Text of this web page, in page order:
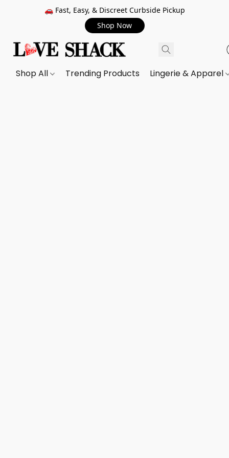
🚗 Fast, Easy, & Discreet Curbside Pickup
Shop Now
Shop All Trending Products Lingerie & Apparel